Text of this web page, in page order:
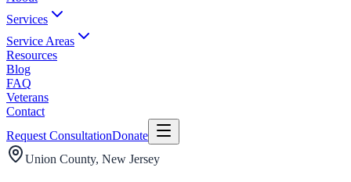
Services
Service Areas
Resources
Blog
FAQ
Veterans
Contact
Request ConsultationDonate
Union County, New Jersey